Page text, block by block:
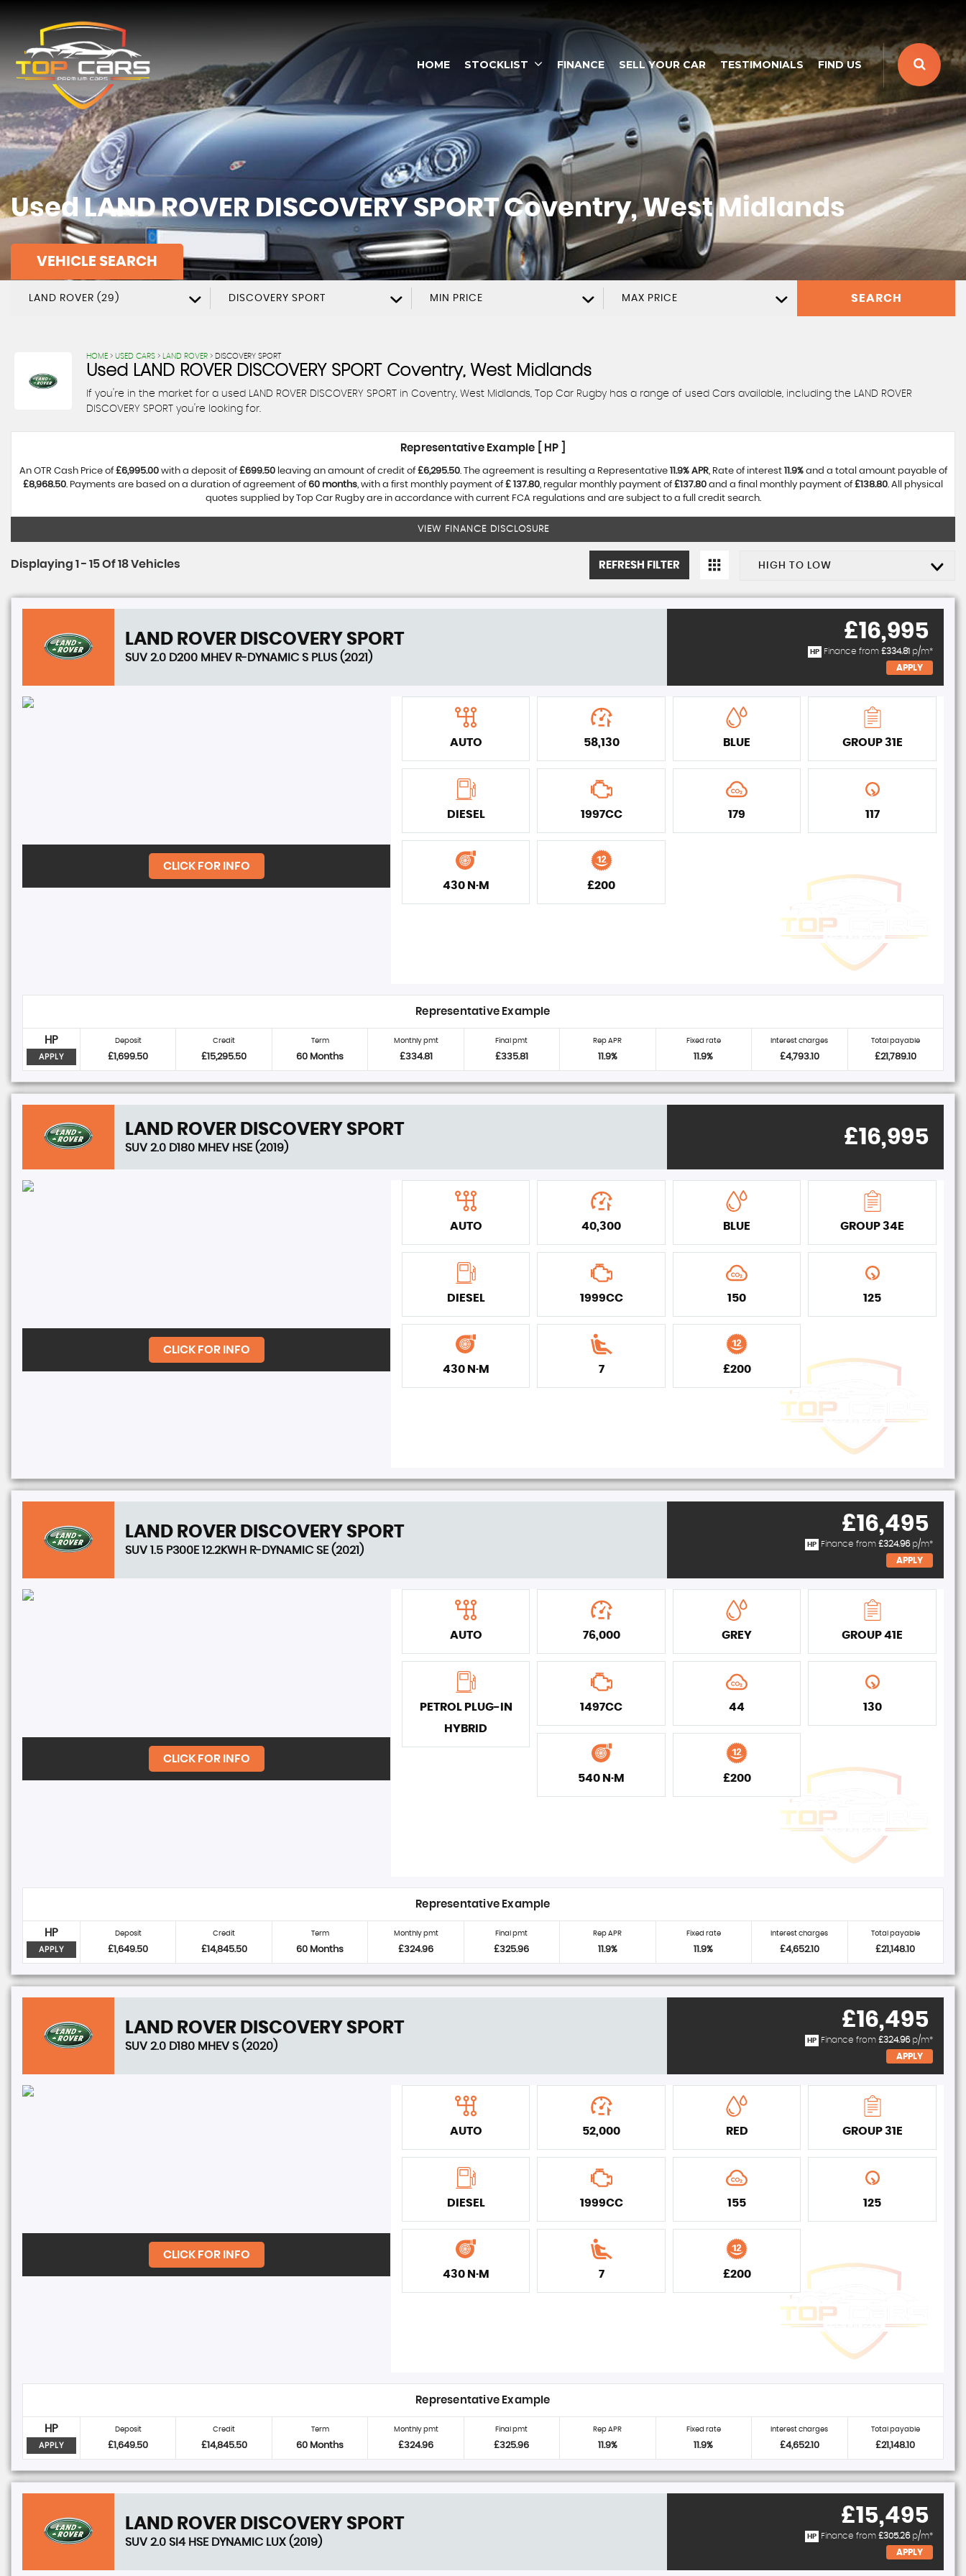
HOME STOCKLIST FINANCE SELL YOUR CAR TESTIMONIALS FIND US
UsedLAND ROVER DISCOVERY SPORTCoventry, West Midlands
VEHICLE SEARCH
LAND ROVER (29) DISCOVERY SPORT MIN PRICE MAX PRICE SEARCH
HOME > USED CARS > LAND ROVER > DISCOVERY SPORT
Used LAND ROVERDISCOVERY SPORT Coventry, West Midlands
If you're in the market for a used LAND ROVER DISCOVERY SPORT in Coventry, West Midlands, Top Car Rugby has a range of used Cars available, including the LAND ROVER
DISCOVERY SPORT you're looking for.
Representative Example [ HP ]
An OTR Cash Price of£6,995.00with a deposit of£699.50leaving an amount of credit of£6,295.50. The agreement is resulting a Representative 11.9% APR, Rate of interest 11.9%and a total amount payable of
£8,968.50. Payments are based on a duration of agreement of60 months, with a first monthly payment of£ 137.80, regular monthly payment of£137.80 and a final monthly payment of£138.80. All physical
quotes supplied by Top Car Rugby are in accordance with current FCA regulations and are subject to a full credit search.
VIEW FINANCE DISCLOSURE
Displaying 1 - 15 Of 18 Vehicles HIGH TO LOW
REFRESH FILTER
LAND ROVER DISCOVERY SPORT
SUV 2.0 D200 MHEV R-DYNAMIC S PLUS (2021)
£16,995
HP Finance from £334.81 p/m*
APPLY
CLICK FOR INFO
AUTO 58,130 BLUE GROUP 31E
DIESEL 1997CC 179 117
430 N·M £200
Representative Example
HP
APPLY
Deposit
£1,699.50
Credit
£15,295.50
Term
60 Months
Monthly pmt
£334.81
Final pmt
£335.81
Rep APR
11.9%
Fixed rate
11.9%
Interest charges
£4,793.10
Total payable
£21,789.10
LAND ROVER DISCOVERY SPORT
SUV 2.0 D180 MHEV HSE (2019) £16,995
CLICK FOR INFO
AUTO 40,300 BLUE GROUP 34E
DIESEL 1999CC 150 125
430 N·M 7 £200
LAND ROVER DISCOVERY SPORT
SUV 1.5 P300E 12.2KWH R-DYNAMIC SE (2021)
£16,495
HP Finance from £324.96p/m*
APPLY
CLICK FOR INFO
AUTO 76,000 GREY GROUP 41E
PETROL PLUG-IN
HYBRID
1497CC 44 130
540 N·M £200
Representative Example
HP
APPLY
Deposit
£1,649.50
Credit
£14,845.50
Term
60 Months
Monthly pmt
£324.96
Final pmt
£325.96
Rep APR
11.9%
Fixed rate
11.9%
Interest charges
£4,652.10
Total payable
£21,148.10
LAND ROVER DISCOVERY SPORT
SUV 2.0 D180 MHEV S (2020)
£16,495
HP Finance from £324.96p/m*
APPLY
CLICK FOR INFO
AUTO 52,000 RED GROUP 31E
DIESEL 1999CC 155 125
430 N·M 7 £200
Representative Example
HP
APPLY
Deposit
£1,649.50
Credit
£14,845.50
Term
60 Months
Monthly pmt
£324.96
Final pmt
£325.96
Rep APR
11.9%
Fixed rate
11.9%
Interest charges
£4,652.10
Total payable
£21,148.10
LAND ROVER DISCOVERY SPORT
SUV 2.0 SI4 HSE DYNAMIC LUX (2019)
£15,495
HP Finance from £305.26p/m*
APPLY